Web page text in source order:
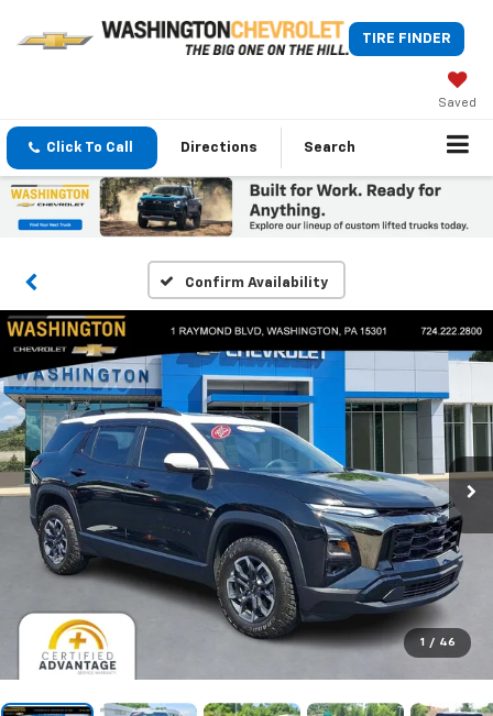
TIRE FINDER
Saved
Click To Call Directions Search
Confirm Availability
1 / 46